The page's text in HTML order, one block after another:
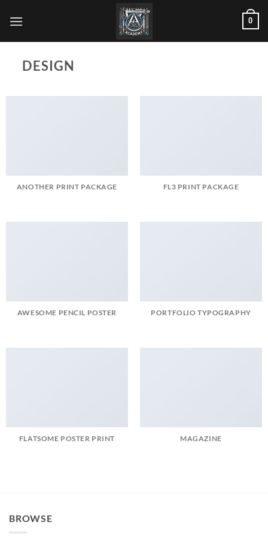
0
DESIGN
ANOTHER PRINT PACKAGE FL3 PRINT PACKAGE
AWESOME PENCIL POSTER PORTFOLIO TYPOGRAPHY
FLATSOME POSTER PRINT MAGAZINE
BROWSE